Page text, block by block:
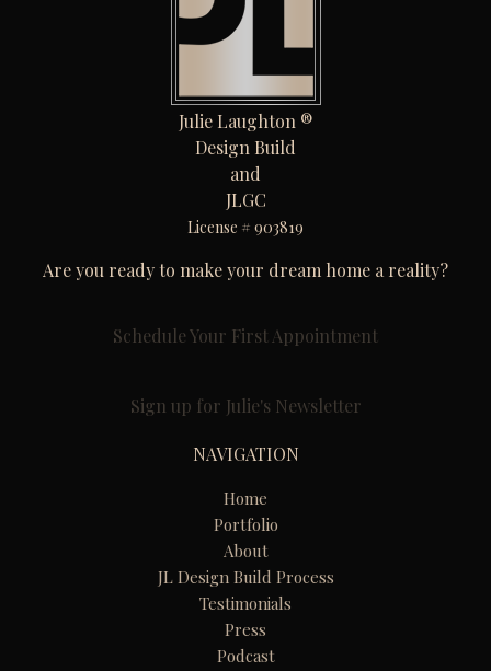
Julie Laughton ®
Design Build
and
JLGC
License # 903819
Are you ready to make your dream home a reality?
Schedule Your First Appointment
Sign up for Julie's Newsletter
NAVIGATION
Home
Portfolio
About
JL Design Build Process
Testimonials
Press
Podcast